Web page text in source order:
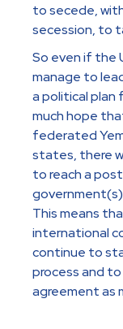
to secede,
secession, to
So even if the
manage to
a political plan
much hope
federated
states, there
to reach a
This means
international
continue to
process and
agreement as